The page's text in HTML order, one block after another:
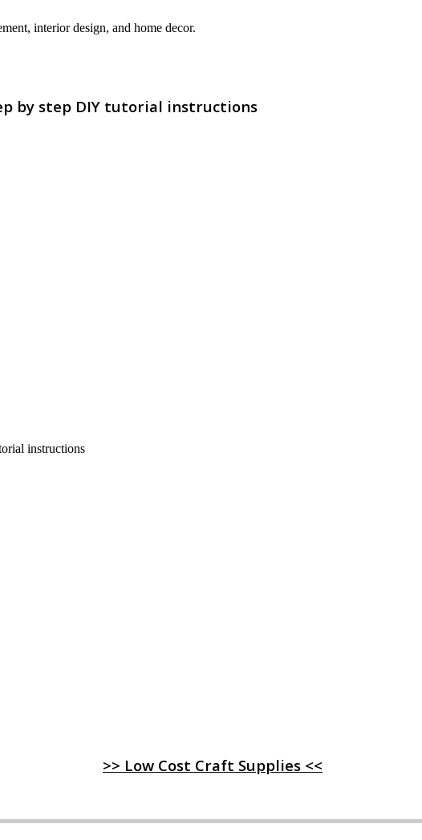
interior design, and home decor.
by step DIY tutorial instructions
>> Low Cost Craft Supplies <<